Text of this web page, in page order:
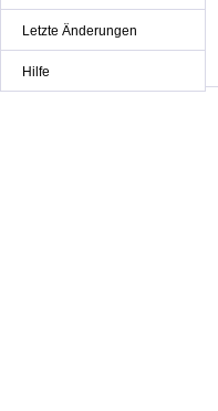
Letzte Änderungen
Hilfe